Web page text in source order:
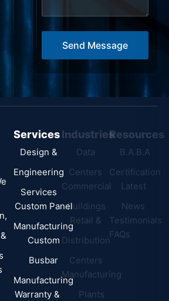
a
g
Send Message
Services
Design &
Engineering
Services
Custom Panel
Manufacturing
Custom
Busbar
Manufacturing
Warranty &
Industries
Data
Centers
Commercial
Buildings
Retail &
Distribution
Centers
Manufacturing
Plants
Resources
B.A.B.A
Certification
Latest
News
Testimonials
FAQs